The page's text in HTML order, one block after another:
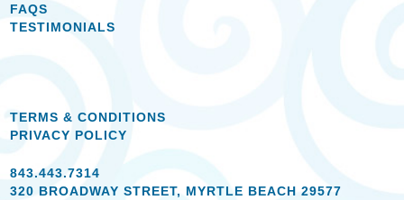
FAQS
TESTIMONIALS
TERMS & CONDITIONS
PRIVACY POLICY
843.443.7314
320 BROADWAY STREET, MYRTLE BEACH 29577